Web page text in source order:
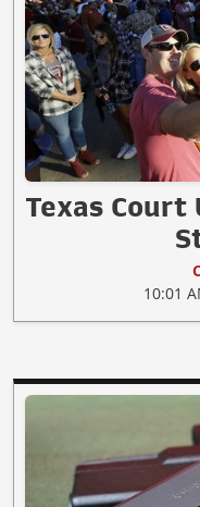
Texas Court
10:01